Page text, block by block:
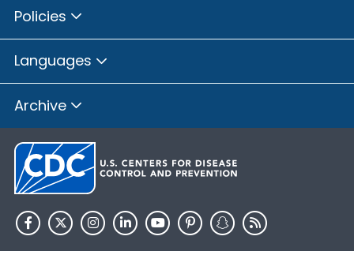
Policies
Languages
Archive